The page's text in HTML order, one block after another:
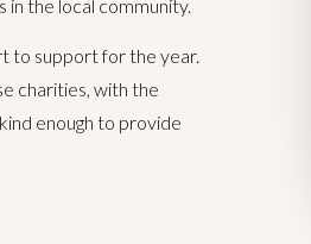
the local community.
to support for the year.
charities, with the
enough to provide